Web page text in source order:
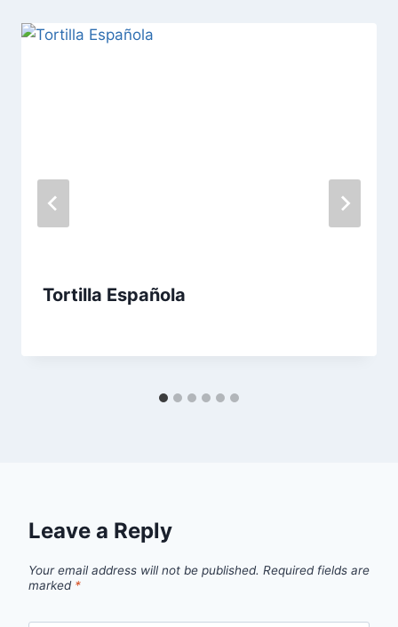
Tortilla Española
Leave a Reply
Your email address will not be published. Required fields are
marked *